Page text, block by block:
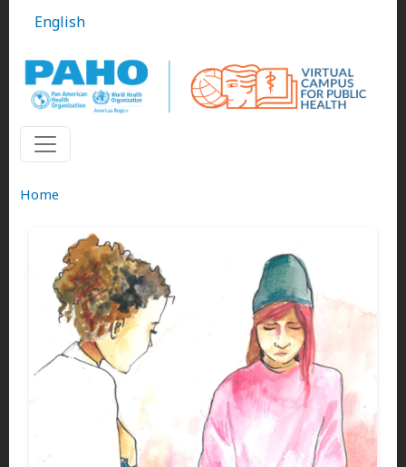
English
Home